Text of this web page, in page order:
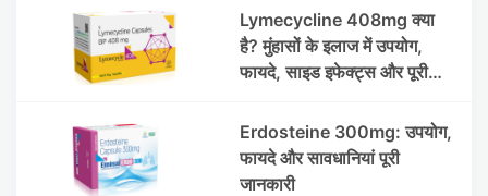
Lymecycline 408mg क्या
है? मुंहासों के इलाज में उपयोग,
फायदे, साइड इफेक्ट्स और पूरी
Erdosteine 300mg: उपयोग,
फायदे और सावधानियां पूरी
जानकारी